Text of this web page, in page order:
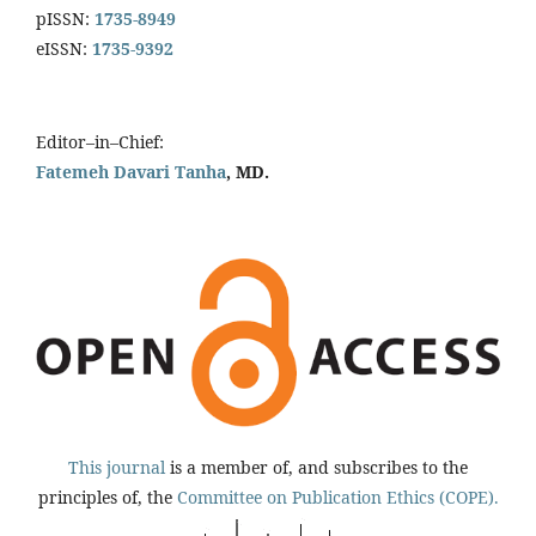
pISSN: 1735-8949
eISSN: 1735-9392
Editor–in–Chief:
Fatemeh Davari Tanha, MD.
This journal is a member of, and subscribes to the
principles of, the Committee on Publication Ethics (COPE).